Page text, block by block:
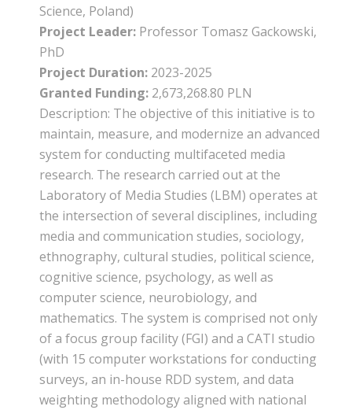
Science, Poland)
Project Leader: Professor Tomasz Gackowski,
PhD
Project Duration: 2023-2025
Granted Funding: 2,673,268.80 PLN
Description: The objective of this initiative is to
maintain, measure, and modernize an advanced
system for conducting multifaceted media
research. The research carried out at the
Laboratory of Media Studies (LBM) operates at
the intersection of several disciplines, including
media and communication studies, sociology,
ethnography, cultural studies, political science,
cognitive science, psychology, as well as
computer science, neurobiology, and
mathematics. The system is comprised not only
of a focus group facility (FGI) and a CATI studio
(with 15 computer workstations for conducting
surveys, an in-house RDD system, and data
weighting methodology aligned with national